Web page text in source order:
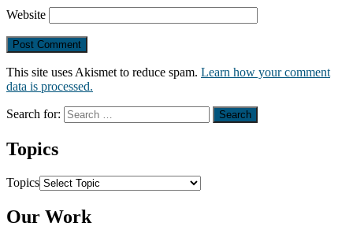
Website
This site uses Akismet to reduce spam. Learn how your comment
data is processed.
Search for:
Topics
Topics
Our Work